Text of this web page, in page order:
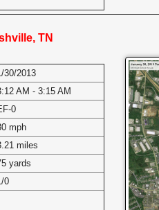
TN
30/2013
AM - 3:15 AM
0
mph
miles
yards
0